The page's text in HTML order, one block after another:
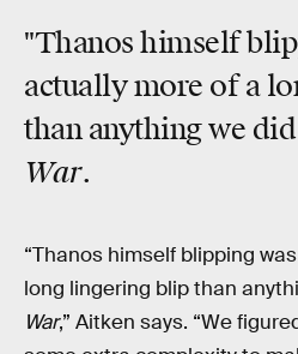
"Thanos himself
actually more of a
than anything we
War.
“Thanos himself blipping
long lingering blip than
War,” Aitken says. “We